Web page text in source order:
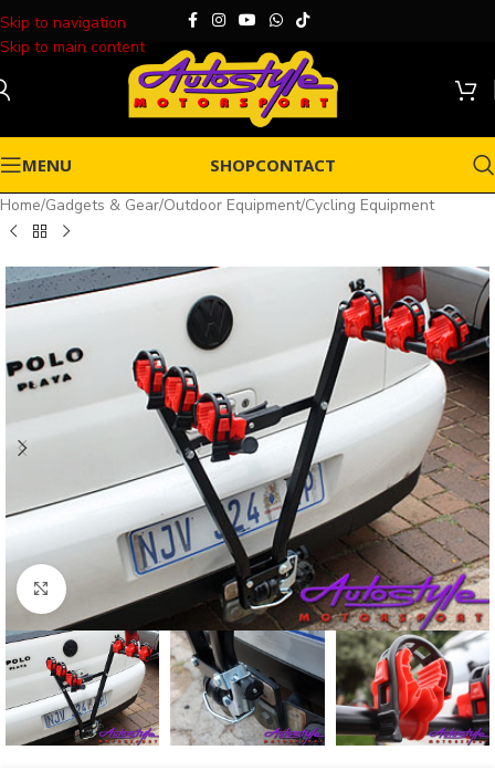
Skip to navigation
Skip to main content
MENU SHOPCONTACT
Home/Gadgets & Gear/Outdoor Equipment/Cycling Equipment
Click to enlarge